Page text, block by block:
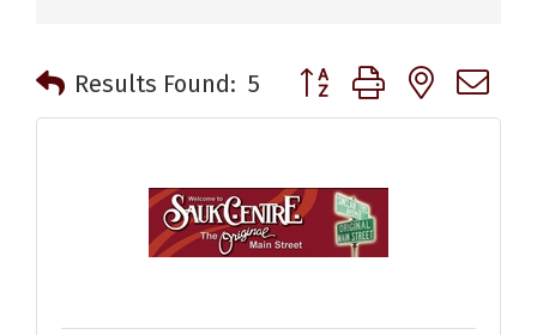
Results Found: 5 Button group with nested